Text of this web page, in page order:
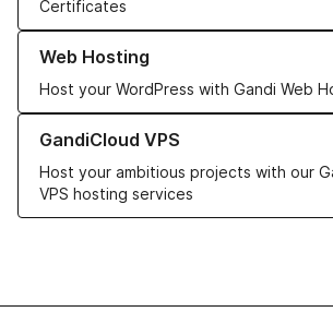
Certificates
Web Hosting
Host your WordPress with Gandi Web
Learn more about our Web Hosting
GandiCloud VPS
Host your ambitious projects with our
VPS hosting services
Learn more about GandiCloud VPS